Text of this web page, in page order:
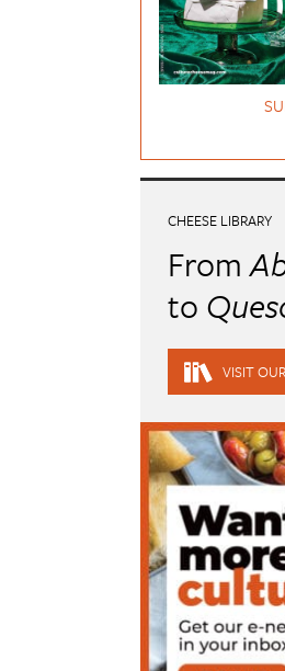
CHEESE LIBRARY
From
to
VISIT